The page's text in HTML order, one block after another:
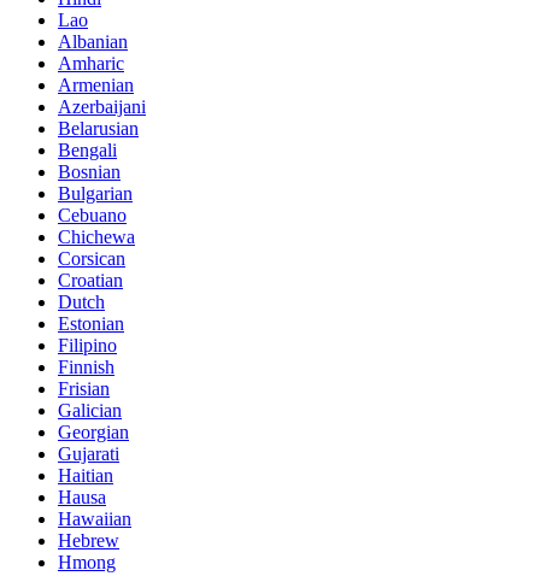
Lao
Albanian
Amharic
Armenian
Azerbaijani
Belarusian
Bengali
Bosnian
Bulgarian
Cebuano
Chichewa
Corsican
Croatian
Dutch
Estonian
Filipino
Finnish
Frisian
Galician
Georgian
Gujarati
Haitian
Hausa
Hawaiian
Hebrew
Hmong